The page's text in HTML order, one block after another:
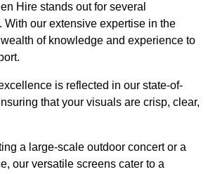
Hire stands out for several
With our extensive expertise in the
of knowledge and experience to
is reflected in our state-of-
that your visuals are crisp, clear,
a large-scale outdoor concert or a
our versatile screens cater to a